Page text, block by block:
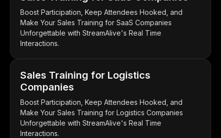
Boost Participation, Keep Attendees Hooked, and
Make Your Sales Training for SaaS Companies
Unforgettable with StreamAlive's Real Time
Interactions.
Sales Training for Logistics
Companies
Boost Participation, Keep Attendees Hooked, and
Make Your Sales Training for Logistics Companies
Unforgettable with StreamAlive's Real Time
Interactions.